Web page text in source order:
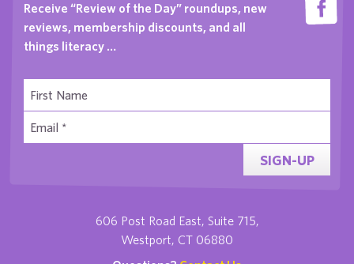
Receive “Review of the Day” roundups, new
reviews, membership discounts, and all
things literacy …
SIGN-UP
606 Post Road East, Suite 715,
Westport, CT 06880